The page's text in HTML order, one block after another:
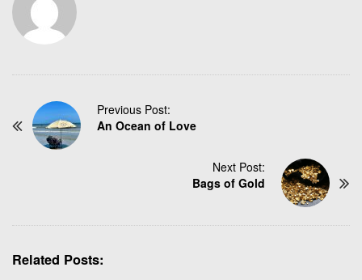
Previous Post:
An Ocean of Love
Next Post:
Bags of Gold
Related Posts: